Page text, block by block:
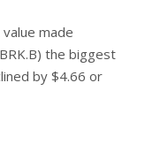
made
the biggest
by $4.66 or